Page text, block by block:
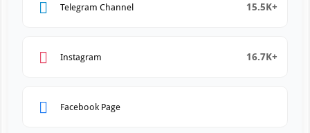
Telegram Channel 15.5K+
Instagram 16.7K+
Facebook Page